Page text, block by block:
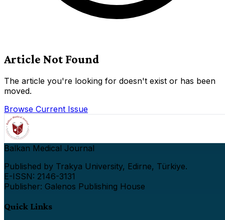
Article Not Found
The article you're looking for doesn't exist or has been
moved.
Browse Current Issue
Balkan Medical Journal
Published by Trakya University, Edirne, Türkiye.
E-ISSN: 2146-3131
Publisher: Galenos Publishing House
Quick Links